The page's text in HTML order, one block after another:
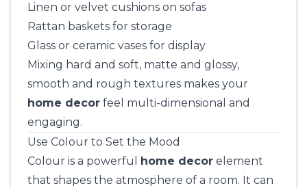
Linen or velvet cushions on sofas
Rattan baskets for storage
Glass or ceramic vases for display
Mixing hard and soft, matte and glossy,
smooth and rough textures makes your
home decor feel multi-dimensional and
engaging.
Use Colour to Set the Mood
Colour is a powerful home decor element
that shapes the atmosphere of a room. It can